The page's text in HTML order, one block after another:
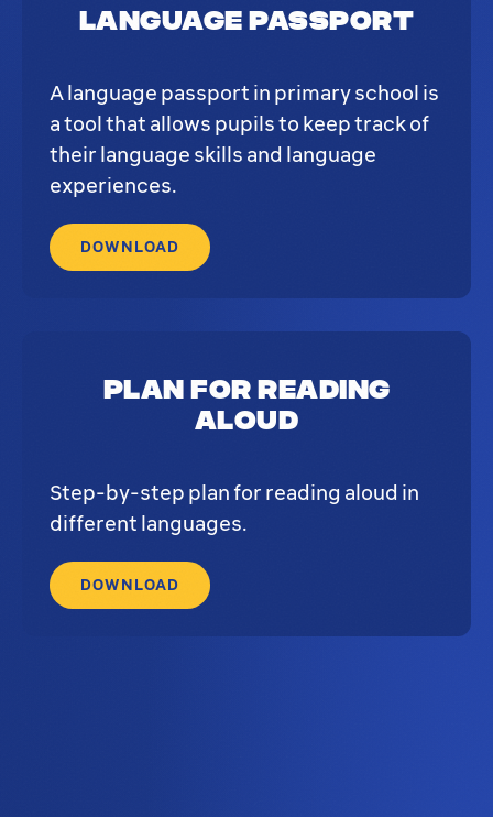
Language Passport
A language passport in primary school is
a tool that allows pupils to keep track of
their language skills and language
experiences.
DOWNLOAD
Plan for reading
aloud
Step-by-step plan for reading aloud in
different languages.
DOWNLOAD